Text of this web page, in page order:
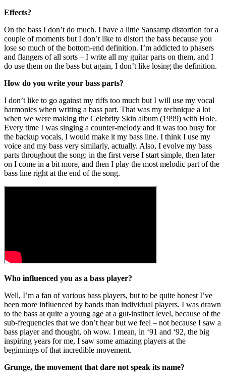
Effects?
On the bass I don’t do much. I have a little Sansamp distortion for a
couple of moments but I don’t like to distort the bass because you
lose so much of the bottom-end definition. I’m addicted to phasers
and flangers of all sorts – I write all my guitar parts on them, and I
do use them on the bass but again, I don’t like losing the definition.
How do you write your bass parts?
I don’t like to go against my riffs too much but I will use my vocal
harmonies when writing a bass part. That was my technique a lot
when we were making the Celebrity Skin album (1999) with Hole.
Every time I was singing a counter-melody and it was too busy for
the backup vocals, I would make it my bass line. I think I use my
voice and my bass very similarly, actually. Also, I evolve my bass
parts throughout the song: in the first verse I start simple, then later
on I come in a bit more, and then I play the most melodic part of the
bass line right at the end of the song.
Who influenced you as a bass player?
Well, I’m a fan of various bass players, but to be quite honest I’ve
been more influenced by bands than individual players. I was drawn
to the bass at quite a young age at a gut-instinct level, because of the
sub-frequencies that we don’t hear but we feel – not because I saw a
bass player and thought, oh wow. I mean, in ‘91 and ‘92, the big
inspiring years for me, I saw some amazing players at the
beginnings of that incredible movement.
Grunge, the movement that dare not speak its name?